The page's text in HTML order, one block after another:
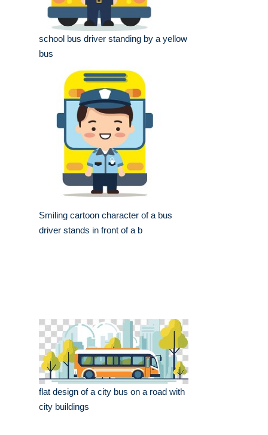
school bus driver standing by a yellow
bus
Smiling cartoon character of a bus
driver stands in front of a b
flat design of a city bus on a road with
city buildings